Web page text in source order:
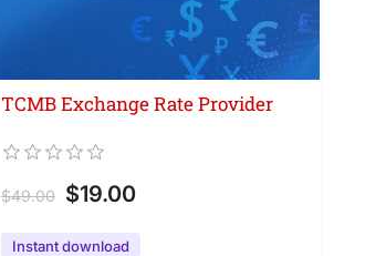
TCMB Exchange Rate Provider
$49.00 $19.00
Instant download